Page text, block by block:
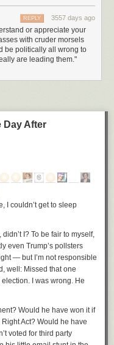
3557 days ago
REPLY
or appreciate your
with cruder morsels
be politically all wrong to
are leading them."
Day After
I couldn’t get to sleep
I? To be fair to myself,
even Trump’s pollsters
— but I’m not responsible
well: Missed that one
I was wrong. He
Would he have won it if
Act? Would he have
voted for third party